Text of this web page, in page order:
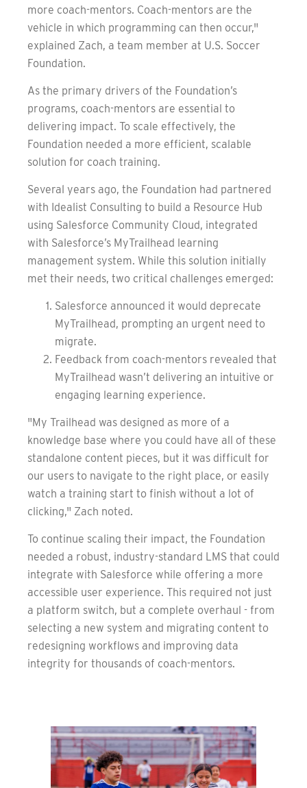
more coach-mentors. Coach-mentors are the
vehicle in which programming can then occur,"
explained Zach, a team member at U.S. Soccer
Foundation.
As the primary drivers of the Foundation’s
programs, coach-mentors are essential to
delivering impact. To scale effectively, the
Foundation needed a more efficient, scalable
solution for coach training.
Several years ago, the Foundation had partnered
with Idealist Consulting to build a Resource Hub
using Salesforce Community Cloud, integrated
with Salesforce’s MyTrailhead learning
management system. While this solution initially
met their needs, two critical challenges emerged:
Salesforce announced it would deprecate
MyTrailhead, prompting an urgent need to
migrate.
Feedback from coach-mentors revealed that
MyTrailhead wasn’t delivering an intuitive or
engaging learning experience.
"My Trailhead was designed as more of a
knowledge base where you could have all of these
standalone content pieces, but it was difficult for
our users to navigate to the right place, or easily
watch a training start to finish without a lot of
clicking," Zach noted.
To continue scaling their impact, the Foundation
needed a robust, industry-standard LMS that could
integrate with Salesforce while offering a more
accessible user experience. This required not just
a platform switch, but a complete overhaul - from
selecting a new system and migrating content to
redesigning workflows and improving data
integrity for thousands of coach-mentors.